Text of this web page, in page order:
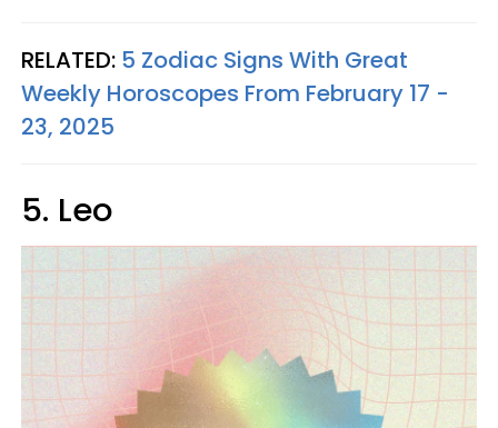
RELATED: 5 Zodiac Signs With Great
Weekly Horoscopes From February 17 -
23, 2025
5. Leo